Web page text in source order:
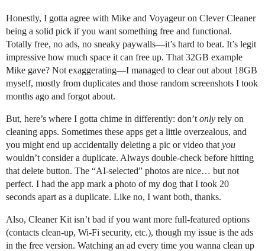
Honestly, I gotta agree with Mike and Voyageur on Clever Cleaner
being a solid pick if you want something free and functional.
Totally free, no ads, no sneaky paywalls—it’s hard to beat. It’s legit
impressive how much space it can free up. That 32GB example
Mike gave? Not exaggerating—I managed to clear out about 18GB
myself, mostly from duplicates and those random screenshots I took
months ago and forgot about.
But, here’s where I gotta chime in differently: don’t only rely on
cleaning apps. Sometimes these apps get a little overzealous, and
you might end up accidentally deleting a pic or video that you
wouldn’t consider a duplicate. Always double-check before hitting
that delete button. The “AI-selected” photos are nice… but not
perfect. I had the app mark a photo of my dog that I took 20
seconds apart as a duplicate. Like no, I want both, thanks.
Also, Cleaner Kit isn’t bad if you want more full-featured options
(contacts clean-up, Wi-Fi security, etc.), though my issue is the ads
in the free version. Watching an ad every time you wanna clean up